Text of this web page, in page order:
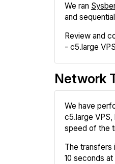
We ran
and
Review and
- c5.large
Network
We have
c5.large
speed of the
The transfers
10 seconds